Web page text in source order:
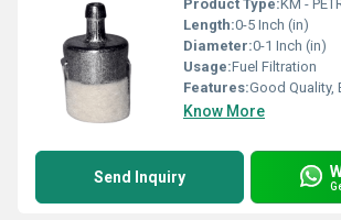
Product Type:KM -
Length:0-5 Inch (in)
Diameter:0-1 Inch (in)
Usage:Fuel Filtration
Features:Good Quality,
Know More
Send Inquiry